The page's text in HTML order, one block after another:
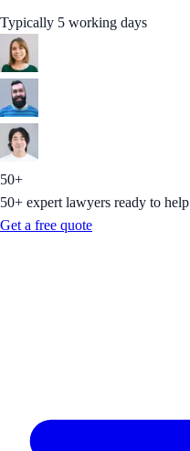
Typically 5 working days
50+
50+ expert lawyers ready to help
Get a free quote